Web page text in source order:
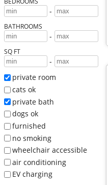
-
BATHROOMS
-
SQ FT
-
private room
cats ok
private bath
dogs ok
furnished
no smoking
wheelchair accessible
air conditioning
EV charging